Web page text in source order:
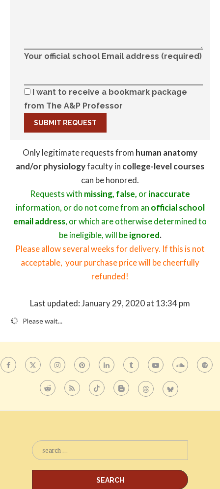
Your official school Email address (required)
I want to receive a bookmark package
from The A&P Professor
Only legitimate requests from human anatomy
and/or physiologyfaculty in college-level courses
can be honored.
Requests with missing, false, orinaccurate
information, or do not come from an official school
email address, or which are otherwise determined to
be ineligible, will beignored.
Please allow several weeks for delivery. If this is not
acceptable, your purchase price will be cheerfully
refunded!
Last updated: January 29, 2020 at 13:34 pm
Please wait...